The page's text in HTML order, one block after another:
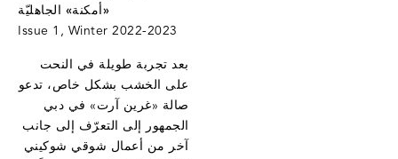
«أمكنة» الجاهليّة
Issue 1, Winter 2022-2023
بعد تجربة طويلة في النحت
على الخشب بشكل خاص، تدعو
صالة «غرين آرت» في دبي
الجمهور إلى التعرّف إلى جانب
آخر من أعمال شوقي شوكيني